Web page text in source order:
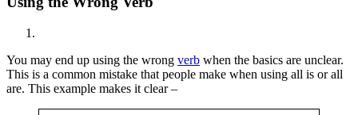
You may end up using the wrong verb when the basics are unclear.
This is a common mistake that people make when using all is or all
are. This example makes it clear –